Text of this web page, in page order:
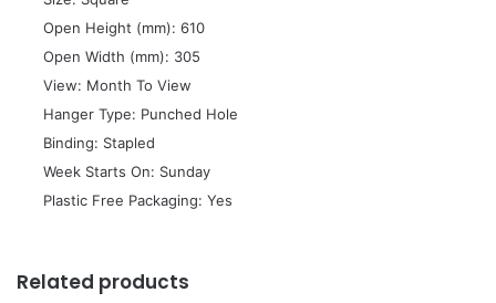
 Open Height (mm): 610
 Open Width (mm): 305
 View: Month To View
 Hanger Type: Punched Hole
 Binding: Stapled
 Week Starts On: Sunday
 Plastic Free Packaging: Yes
Related products